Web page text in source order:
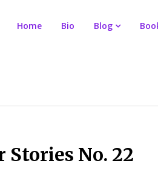
Home Bio Blog
Stories No. 22